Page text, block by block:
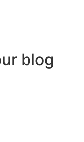
blog